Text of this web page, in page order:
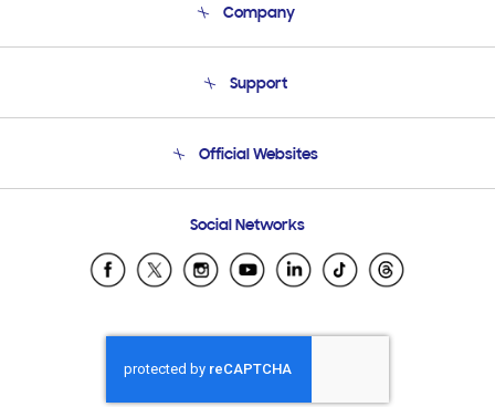
Company
Product Support
Support
Email Support
Official Websites
Samsung Ecuador
Samsung El Salvador
Samsung Honduras
Samsung Nicaragua
Social Networks